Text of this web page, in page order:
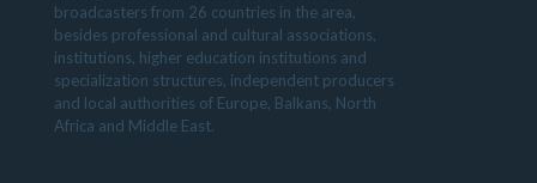
broadcasters from 26 countries in the area,
besides professional and cultural associations,
institutions, higher education institutions and
specialization structures, independent producers
and local authorities of Europe, Balkans, North
Africa and Middle East.